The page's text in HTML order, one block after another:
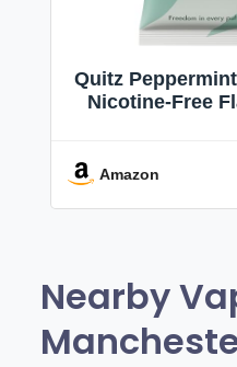
Quitz
Nicotine-Free
Fresh
Amazon
Nearby